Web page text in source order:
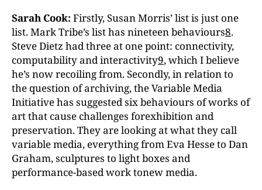
Sarah Cook: Firstly, Susan Morris’ list is just one
list. Mark Tribe’s list has nineteen behaviours8.
Steve Dietz had three at one point: connectivity,
computability and interactivity9, which I believe
he’s now recoiling from. Secondly, in relation to
the question of archiving, the Variable Media
Initiative has suggested six behaviours of works of
art that cause challenges forexhibition and
preservation. They are looking at what they call
variable media, everything from Eva Hesse to Dan
Graham, sculptures to light boxes and
performance-based work tonew media.